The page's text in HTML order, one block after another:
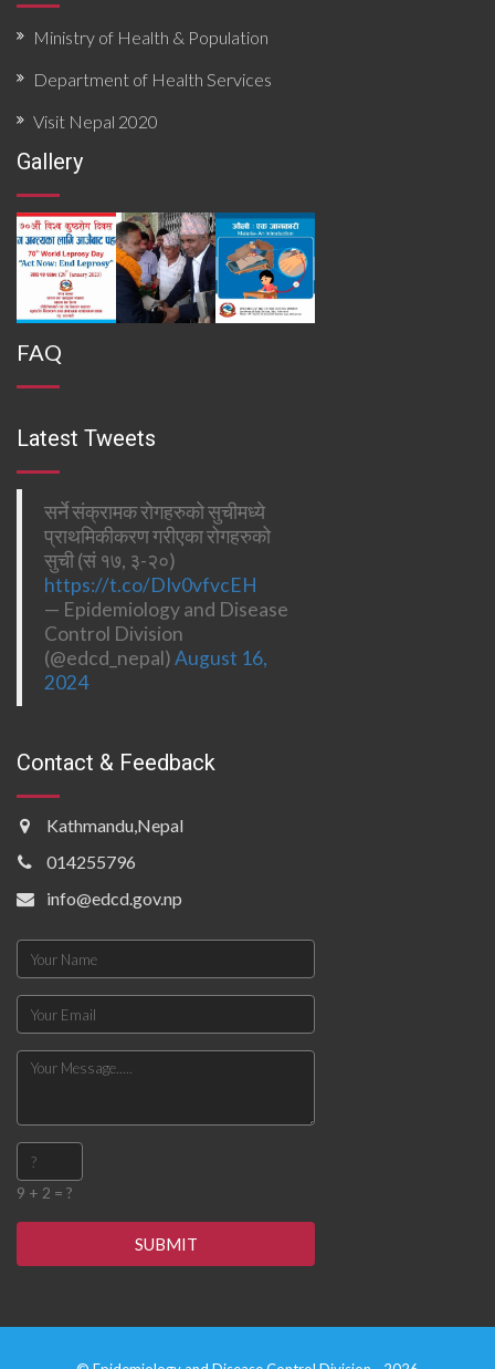
recommendations to strengthen local preparedness,
enhance coordination mechanisms, improve data flow,
and build response capacity for future outbreaks and
emergencies.
Ministry of Health & Population
Department of Health Services
Visit Nepal 2020
Gallery
FAQ
Latest Tweets
सर्ने संक्रामक रोगहरुको सुचीमध्ये
प्राथमिकीकरण गरीएका रोगहरुको
सुची (सं १७, ३-२०)
https://t.co/DIv0vfvcEH
— Epidemiology and Disease
Control Division
(@edcd_nepal)August 16,
2024
Contact & Feedback
Kathmandu,Nepal
014255796
info@edcd.gov.np
9 + 2 = ?
SUBMIT